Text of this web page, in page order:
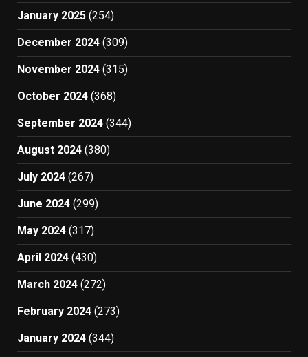
January 2025 (254)
December 2024 (309)
November 2024 (315)
October 2024 (368)
September 2024 (344)
August 2024 (380)
July 2024 (267)
June 2024 (299)
May 2024 (317)
April 2024 (430)
March 2024 (272)
February 2024 (273)
January 2024 (344)